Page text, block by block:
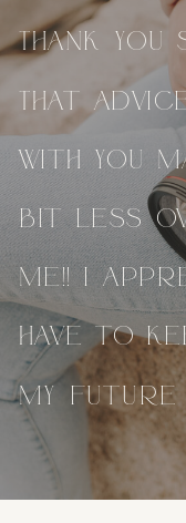
Thank
That
with you
bit less
me!! I
have to
my future